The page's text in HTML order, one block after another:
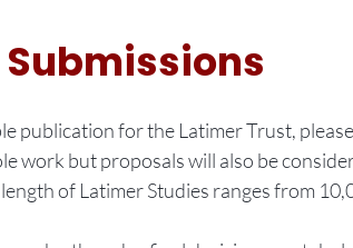
Submissions
publication for the Latimer Trust,
work but proposals will also be
of Latimer Studies ranges from